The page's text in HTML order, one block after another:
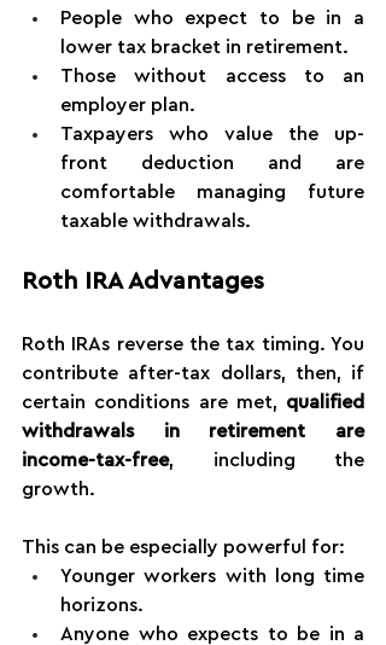
People who expect to be in a
lower tax bracket in retirement.
Those without access to an
employer plan.
Taxpayers who value the up-
front deduction and are
comfortable managing future
taxable withdrawals.
Roth IRA Advantages
Roth IRAs reverse the tax timing. You
contribute after-tax dollars, then, if
certain conditions are met, qualified
withdrawals in retirement are
income-tax-free, including the
growth.
This can be especially powerful for:
Younger workers with long time
horizons.
Anyone who expects to be in a